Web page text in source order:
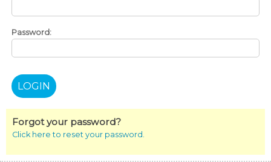
Password:
Forgot your password?
Click here to reset your password.